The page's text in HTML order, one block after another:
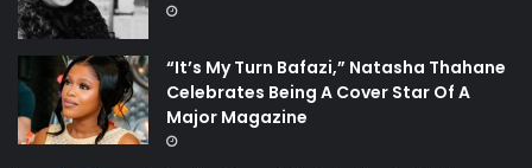
“It’s My Turn Bafazi,” Natasha Thahane
Celebrates Being A Cover Star Of A
Major Magazine